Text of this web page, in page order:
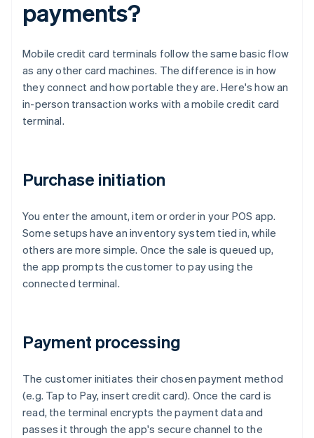
payments?
Mobile credit card terminals follow the same basic flow
as any other card machines. The difference is in how
they connect and how portable they are. Here's how an
in-person transaction works with a mobile credit card
terminal.
Purchase initiation
You enter the amount, item or order in your POS app.
Some setups have an inventory system tied in, while
others are more simple. Once the sale is queued up,
the app prompts the customer to pay using the
connected terminal.
Payment processing
The customer initiates their chosen payment method
(e.g. Tap to Pay, insert credit card). Once the card is
read, the terminal encrypts the payment data and
passes it through the app's secure channel to the